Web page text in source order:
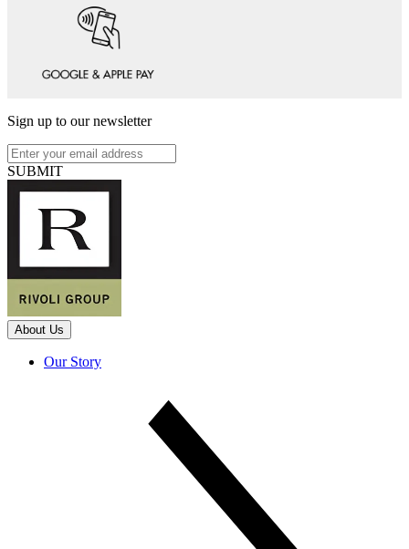
Sign up to our newsletter
SUBMIT
About Us
Our Story